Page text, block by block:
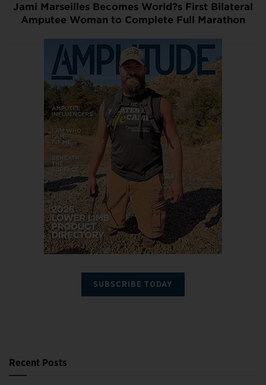
Jami Marseilles Becomes World?s First Bilateral
Amputee Woman to Complete Full Marathon
SUBSCRIBE TODAY
Recent Posts